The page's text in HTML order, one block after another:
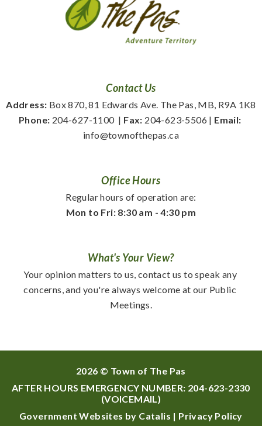
Contact Us
Address: Box 870, 81 Edwards Ave. The Pas, MB, R9A 1K8
Phone: 204-627-1100
  |
Fax: 204-623-5506 | Email:
info@townofthepas.ca
Office Hours
Regular hours of operation are:
Mon to Fri: 8:30 am - 4:30 pm
What's Your View?
Your opinion matters to us, contact us to speak any
concerns, and you're always welcome at our Public
Meetings.
2026 © Town of The Pas
AFTER HOURS EMERGENCY NUMBER: 204-623-2330
(VOICEMAIL)
Government Websites by Catalis | Privacy Policy